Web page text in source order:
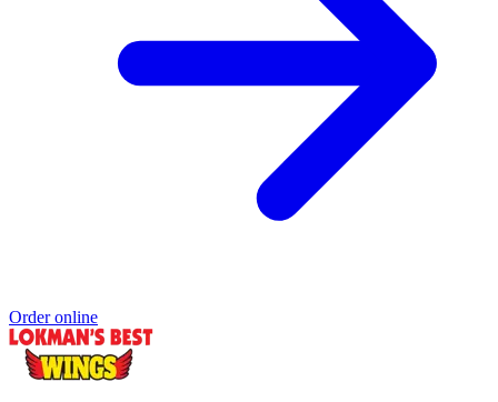
Order online